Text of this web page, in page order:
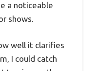
a noticeable
shows.
well it clarifies
I could catch